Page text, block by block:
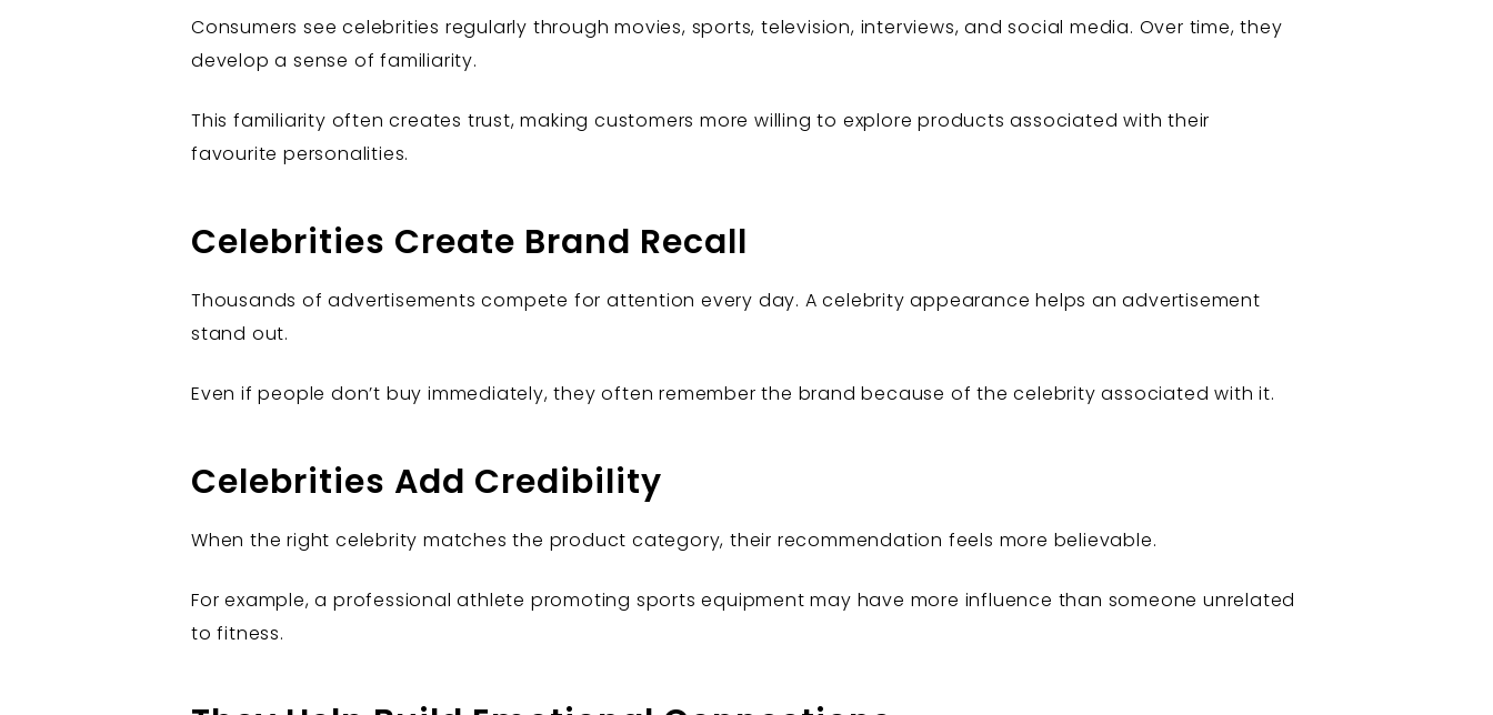
Consumers see celebrities regularly through movies, sports, television, interviews, and social media. Over time, they
develop a sense of familiarity.
This familiarity often creates trust, making customers more willing to explore products associated with their
favourite personalities.
Celebrities Create Brand Recall
Thousands of advertisements compete for attention every day. A celebrity appearance helps an advertisement
stand out.
Even if people don’t buy immediately, they often remember the brand because of the celebrity associated with it.
Celebrities Add Credibility
When the right celebrity matches the product category, their recommendation feels more believable.
For example, a professional athlete promoting sports equipment may have more influence than someone unrelated
to fitness.